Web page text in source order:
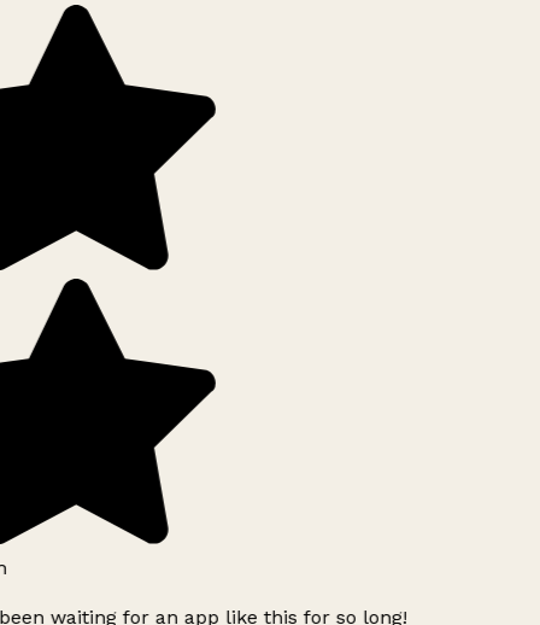
waiting for an app like this for so long!